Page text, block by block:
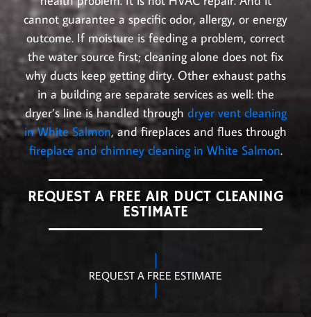
cannot guarantee a specific odor, allergy, or energy
outcome. If moisture is feeding a problem, correct
the water source first; cleaning alone does not fix
why ducts keep getting dirty. Other exhaust paths
in a building are separate services as well: the
dryer’s line is handled through dryer vent cleaning
in White Salmon, and fireplaces and flues through
fireplace and chimney cleaning in White Salmon.
REQUEST A FREE AIR DUCT CLEANING
ESTIMATE
REQUEST A FREE ESTIMATE